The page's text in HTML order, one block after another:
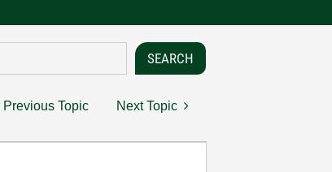
Previous Topic Next Topic